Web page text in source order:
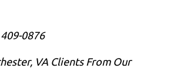
0876
VA Clients From Our